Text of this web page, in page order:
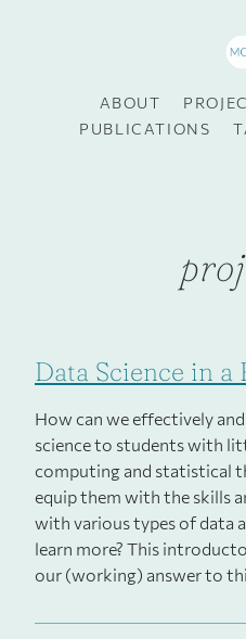
ABOUT
PUBLICATIONS
Data Science in a
How can we effectively
science to students with
computing and statistical
equip them with the skills
with various types of data
learn more? This
our (working) answer to